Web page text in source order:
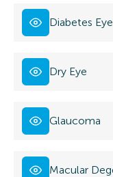
Diabetes
Dry Eye
Glaucoma
Macular